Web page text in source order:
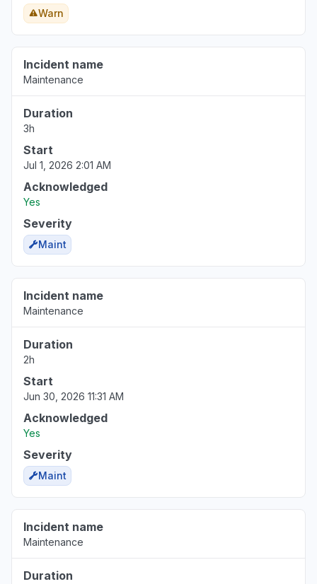
Warn
Incident name
Maintenance
Duration
3h
Start
Jul 1, 2026 2:01 AM
Acknowledged
Yes
Severity
Maint
Incident name
Maintenance
Duration
2h
Start
Jun 30, 2026 11:31 AM
Acknowledged
Yes
Severity
Maint
Incident name
Maintenance
Duration